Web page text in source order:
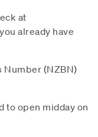
at
already have
Number (NZBN)
to open midday on